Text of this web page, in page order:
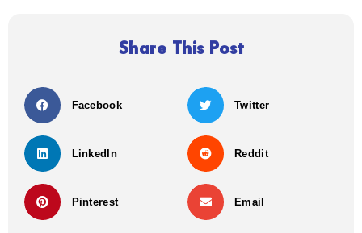
Share This Post
Facebook Twitter
LinkedIn Reddit
Pinterest Email